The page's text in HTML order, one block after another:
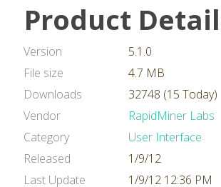
Product
Version
5.1.0
File size
4.7 MB
Downloads
32748 (15 Today)
Vendor
RapidMiner Labs
Category
User Interface
Released
1/9/12
Last Update
1/9/12 12:36 PM